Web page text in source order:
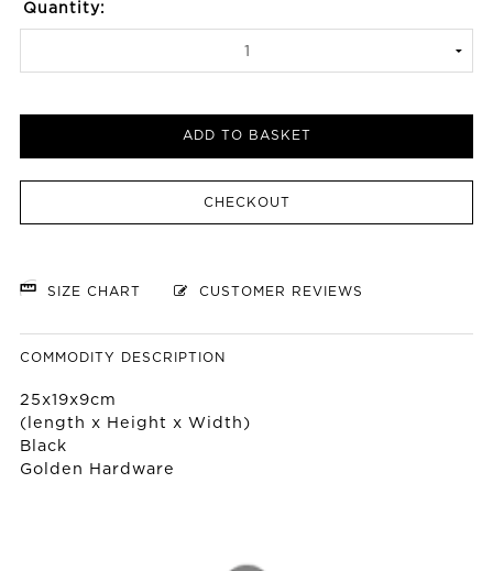
Quantity:
ADD TO BASKET
CHECKOUT
SIZE CHART CUSTOMER REVIEWS
COMMODITY DESCRIPTION
25x19x9cm
(length x Height x Width)
Black
Golden Hardware